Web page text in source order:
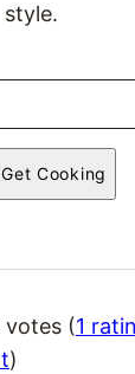
style.
Cooking
(1
)